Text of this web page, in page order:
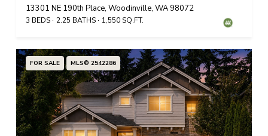
13301 NE 190th Place, Woodinville, WA 98072
3 BEDS 2.25 BATHS 1,550 SQ.FT.
FOR SALE MLS® 2542286